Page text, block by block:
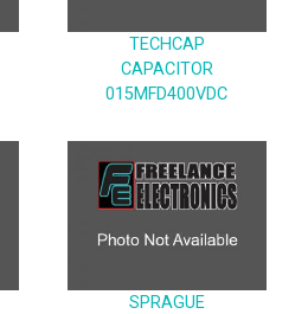
TECHCAP
CAPACITOR
015MFD400VDC
SPRAGUE